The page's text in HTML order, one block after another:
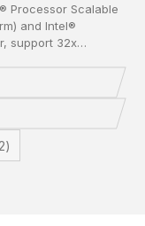
Processor Scalable
and Intel®
support 32x
SATA HDD, IPMI,
PSU.